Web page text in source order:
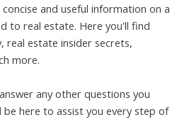
and useful information on a
to real estate. Here you'll find
real estate insider secrets,
more.
any other questions you
be here to assist you every step of